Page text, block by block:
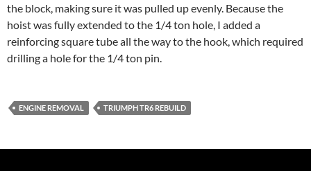
the block, making sure it was pulled up evenly. Because the
hoist was fully extended to the 1/4 ton hole, I added a
reinforcing square tube all the way to the hook, which required
drilling a hole for the 1/4 ton pin.
ENGINE REMOVAL TRIUMPH TR6 REBUILD